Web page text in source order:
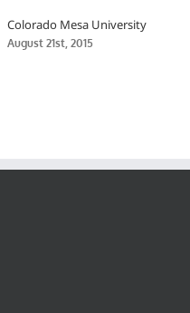
Colorado Mesa University
August 21st, 2015